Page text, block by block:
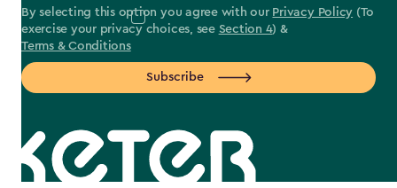
By selecting this option you agree with our Privacy Policy (To
exercise your privacy choices, see Section 4) &
Terms & Conditions
Subscribe